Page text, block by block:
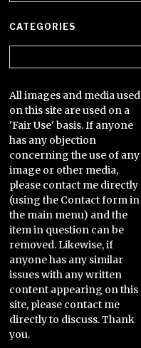
CATEGORIES
All images and media used
on this site are used on a
'Fair Use' basis. If anyone
has any objection
concerning the use of any
image or other media,
please contact me directly
(using the Contact form in
the main menu) and the
item in question can be
removed. Likewise, if
anyone has any similar
issues with any written
content appearing on this
site, please contact me
directly to discuss. Thank
you.